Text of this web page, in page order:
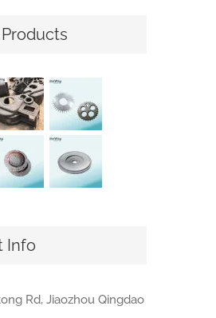
Info
Rd, Jiaozhou Qingdao